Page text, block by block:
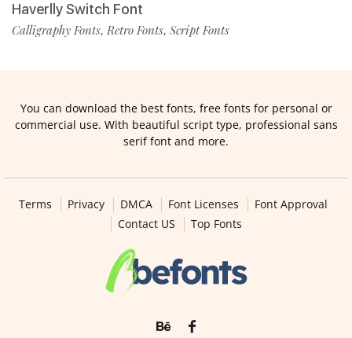
Haverlly Switch Font
Calligraphy Fonts,Retro Fonts, Script Fonts
You can download the best fonts, free fonts for personal or
commercial use. With beautiful script type, professional sans
serif font and more.
Terms Privacy DMCA Font Licenses
Font Approval
Contact US
Top Fonts